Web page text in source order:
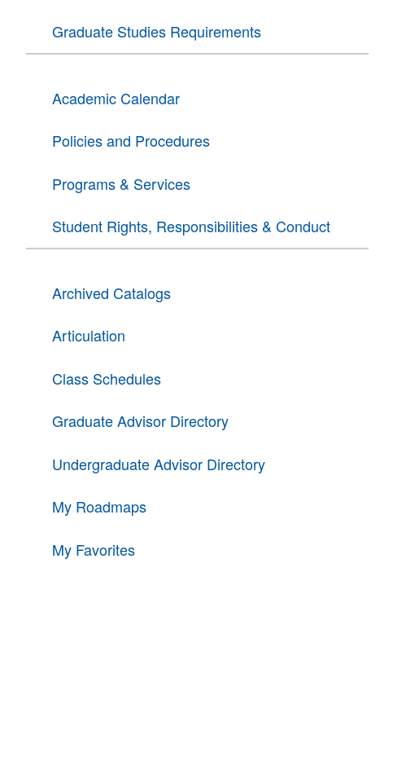
Graduate Studies Requirements
Academic Calendar
Policies and Procedures
Programs & Services
Student Rights, Responsibilities & Conduct
Archived Catalogs
Articulation
Class Schedules
Graduate Advisor Directory
Undergraduate Advisor Directory
My Roadmaps
My Favorites